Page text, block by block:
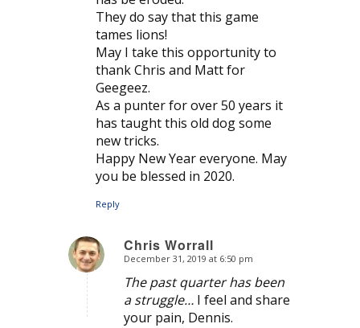
They do say that this game
tames lions!
May I take this opportunity to
thank Chris and Matt for
Geegeez.
As a punter for over 50 years it
has taught this old dog some
new tricks.
Happy New Year everyone. May
you be blessed in 2020.
Reply
Chris Worrall
says:
December 31, 2019 at 6:50 pm
The past quarter has been
a struggle…I feel and share
your pain, Dennis.